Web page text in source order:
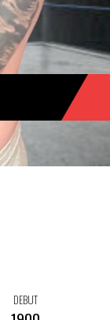
DEBUT